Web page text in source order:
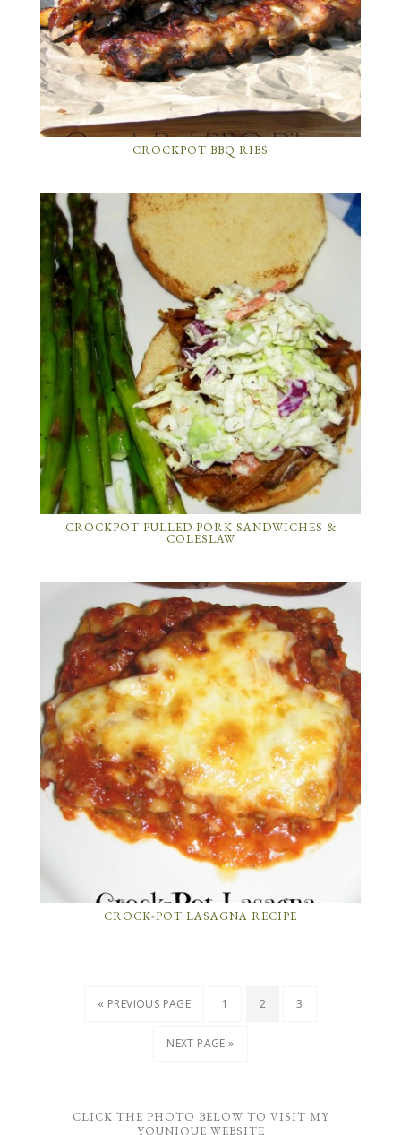
CROCKPOT BBQ RIBS
CROCKPOT PULLED PORK SANDWICHES &
COLESLAW
CROCK-POT LASAGNA RECIPE
« PREVIOUS PAGE 1 2 3
NEXT PAGE »
CLICK THE PHOTO BELOW TO VISIT MY
YOUNIQUE WEBSITE